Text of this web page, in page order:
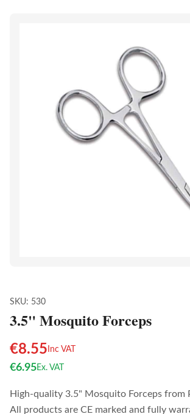
SKU: 530
3.5" Mosquito Forceps
€8.55 Inc VAT
€6.95Ex. VAT
High-quality 3.5" Mosquito Forceps from
All products are CE marked and fully